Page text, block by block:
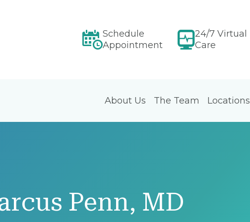
Schedule
Appointment
24/7 Virtual
Care
About Us The Team Locations
Penn, MD